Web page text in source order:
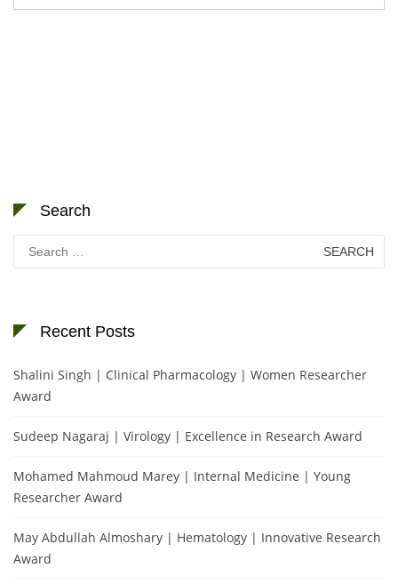
Search
Search
for:
Recent Posts
Shalini Singh | Clinical Pharmacology | Women Researcher
Award
Sudeep Nagaraj | Virology | Excellence in Research Award
Mohamed Mahmoud Marey | Internal Medicine | Young
Researcher Award
May Abdullah Almoshary | Hematology | Innovative Research
Award